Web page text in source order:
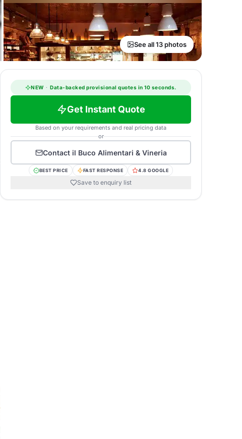
See all 13 photos
NEW · Data-backed provisional quotes in 10 seconds.
Get Instant Quote
Based on your requirements and real pricing data
or
Contact il Buco Alimentari & Vineria
BEST PRICE FAST RESPONSE 4.8 GOOGLE
Save to enquiry list